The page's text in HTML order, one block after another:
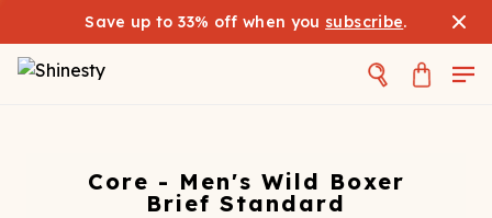
Save up to 33% off when you subscribe.
Core - Men's Wild Boxer
Brief Standard